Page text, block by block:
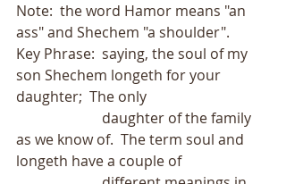
Note:  the word Hamor means "an
ass" and Shechem "a shoulder".
Key Phrase:  saying, the soul of my
son Shechem longeth for your
daughter;  The only
as we know of.  The term soul and
longeth have a couple of